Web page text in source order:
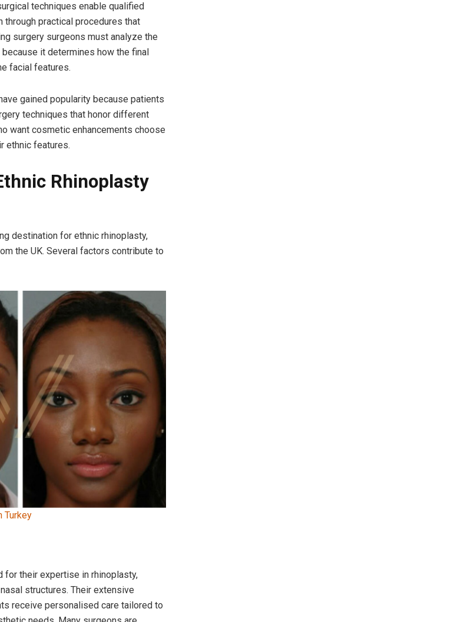
techniques enable qualified
practical procedures that
surgery surgeons must analyze the
it determines how the final
facial features.
gained popularity because patients
techniques that honor different
want cosmetic enhancements choose
ethnic features.
Rhinoplasty
destination for ethnic rhinoplasty,
the UK. Several factors contribute to
Turkey
for their expertise in rhinoplasty,
structures. Their extensive
receive personalised care tailored to